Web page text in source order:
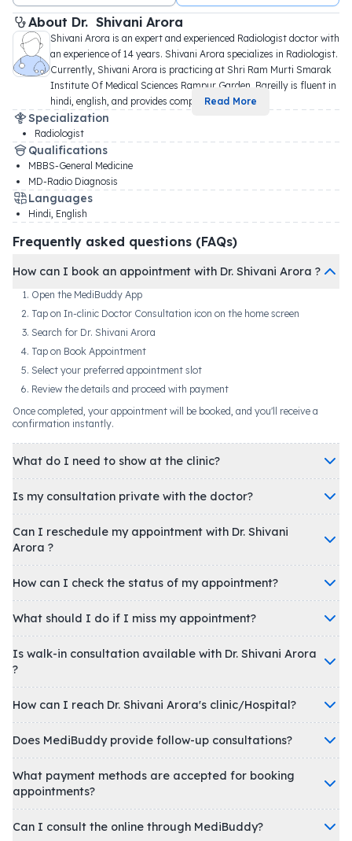
About Dr. Shivani Arora
Shivani Arora is an expert and experienced Radiologist doctor with
an experience of 14 years. Shivani Arora specializes in Radiologist.
Currently, Shivani Arora is practicing at Shri Ram Murti Smarak
Institute Of Medical Sciences Rampur Garden, Bareilly is fluent in
hindi, english, and provides comp
Read More
Specialization
Radiologist
Qualifications
MBBS-General Medicine
MD-Radio Diagnosis
Languages
Hindi, English
Frequently asked questions (FAQs)
How can I book an appointment with Dr. Shivani Arora ?
Open the MediBuddy App
Tap on In-clinic Doctor Consultation icon on the home screen
Search for Dr. Shivani Arora
Tap on Book Appointment
Select your preferred appointment slot
Review the details and proceed with payment
Once completed, your appointment will be booked, and you'll receive a
confirmation instantly.
What do I need to show at the clinic?
Is my consultation private with the doctor?
Can I reschedule my appointment with Dr. Shivani
Arora ?
How can I check the status of my appointment?
What should I do if I miss my appointment?
Is walk-in consultation available with Dr. Shivani Arora
?
How can I reach Dr. Shivani Arora's clinic/Hospital?
Does MediBuddy provide follow-up consultations?
What payment methods are accepted for booking
appointments?
Can I consult the online through MediBuddy?